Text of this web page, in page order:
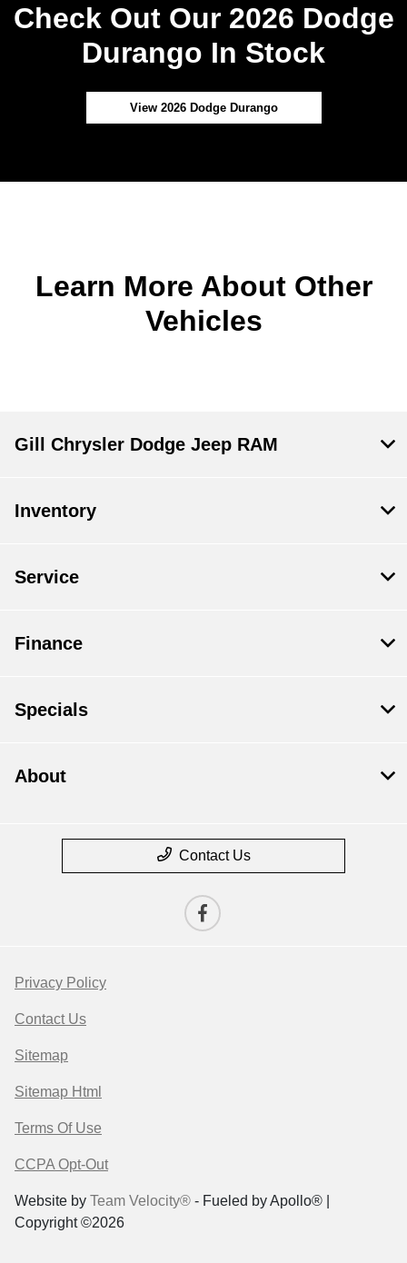
Check Out Our 2026 Dodge
Durango In Stock
View 2026 Dodge Durango
Learn More About Other
Vehicles
Gill Chrysler Dodge Jeep RAM
Inventory
Service
Finance
Specials
About
Contact Us
Privacy Policy
Contact Us
Sitemap
Sitemap Html
Terms Of Use
CCPA Opt-Out
Website by Team Velocity® - Fueled by Apollo® |
Copyright ©2026